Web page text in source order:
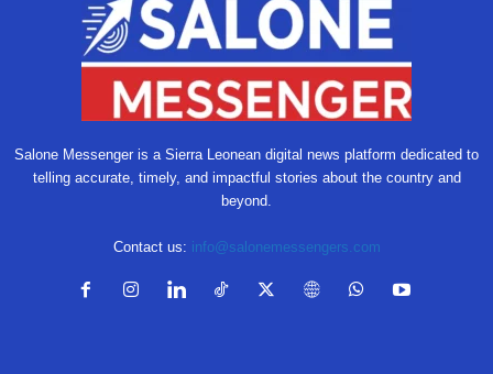
Salone Messenger is a Sierra Leonean digital news platform dedicated to
telling accurate, timely, and impactful stories about the country and
beyond.
Contact us: info@salonemessengers.com